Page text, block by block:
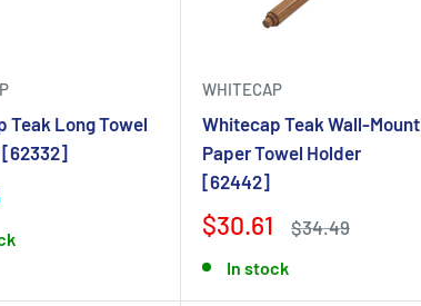
Teak Long Towel
[62332]
WHITECAP
Whitecap Teak Wall-Mount
Paper Towel Holder
[62442]
$30.61 $34.49
In stock